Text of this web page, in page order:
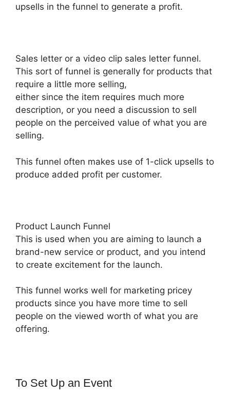
upsells in the funnel to generate a profit.
Sales letter or a video clip sales letter funnel.
This sort of funnel is generally for products that
require a little more selling,
either since the item requires much more
description, or you need a discussion to sell
people on the perceived value of what you are
selling.
This funnel often makes use of 1-click upsells to
produce added profit per customer.
Product Launch Funnel
This is used when you are aiming to launch a
brand-new service or product, and you intend
to create excitement for the launch.
This funnel works well for marketing pricey
products since you have more time to sell
people on the viewed worth of what you are
offering.
To Set Up an Event